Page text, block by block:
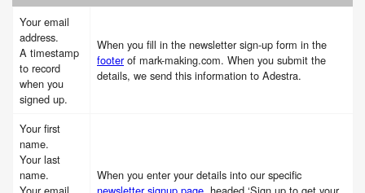
Your email
address.
A timestamp
to record
when you
signed up.
When you fill in the newsletter sign-up form in the
footerof mark-making.com. When you submit the
details, we send this information to Adestra.
Your first
name.
Your last
name.
Your email
When you enter your details into our specific
newsletter signup page , headed ‘Sign up to get your